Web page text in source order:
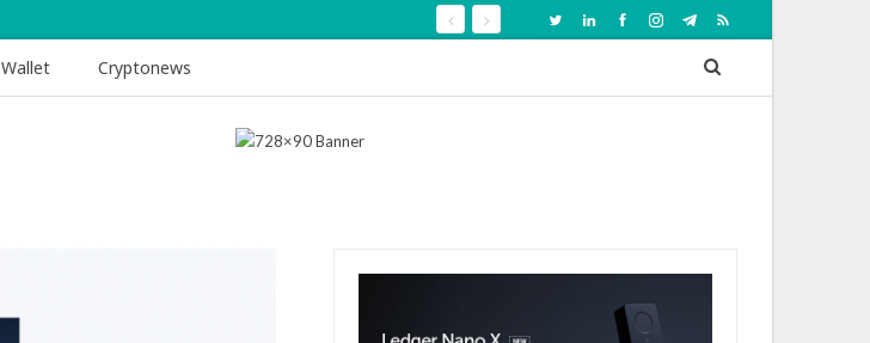
Wallet Cryptonews